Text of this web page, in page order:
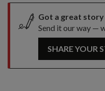
Got a great story
Send it our way —
SHARE YOUR